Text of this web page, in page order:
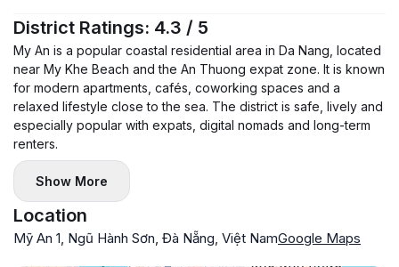
District Ratings: 4.3 / 5
My An is a popular coastal residential area in Da Nang, located
near My Khe Beach and the An Thuong expat zone. It is known
for modern apartments, cafés, coworking spaces and a
relaxed lifestyle close to the sea. The district is safe, lively and
especially popular with expats, digital nomads and long-term
renters.
Show More
Location
Mỹ An 1, Ngũ Hành Sơn, Đà Nẵng, Việt NamGoogle Maps